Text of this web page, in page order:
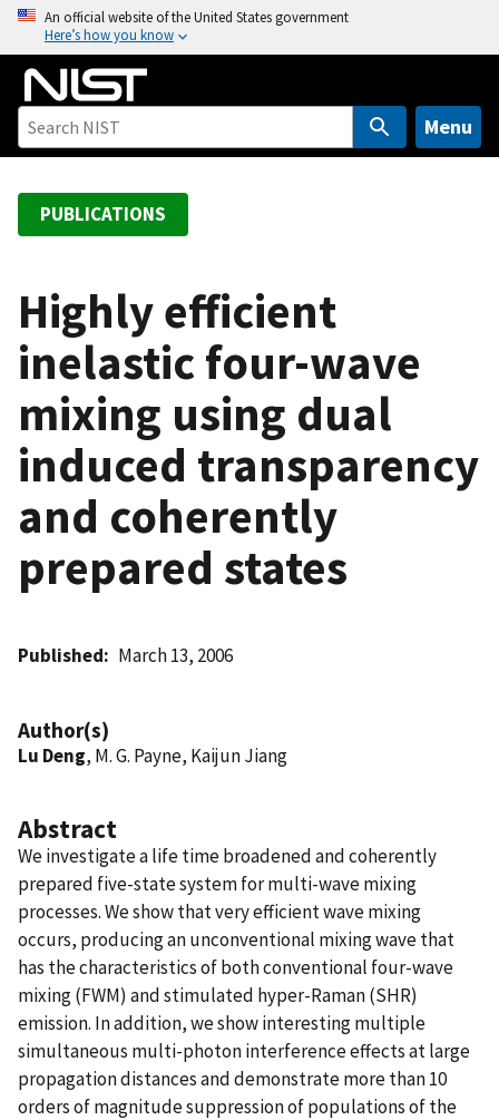
o
An official website of the United States government
Here’s how you know
Menu
PUBLICATIONS
Highly efficient
inelastic four-wave
mixing using dual
induced transparency
and coherently
prepared states
Published March 13, 2006
Author(s)
Lu Deng, M. G. Payne, Kaijun Jiang
Abstract
We investigate a life time broadened and coherently
prepared five-state system for multi-wave mixing
processes. We show that very efficient wave mixing
occurs, producing an unconventional mixing wave that
has the characteristics of both conventional four-wave
mixing (FWM) and stimulated hyper-Raman (SHR)
emission. In addition, we show interesting multiple
simultaneous multi-photon interference effects at large
propagation distances and demonstrate more than 10
orders of magnitude suppression of populations of the